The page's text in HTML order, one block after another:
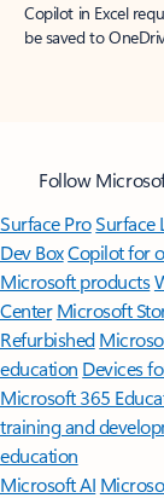
Copilot in Excel
be saved to
Follow
Surface ProSurface
Dev BoxCopilot for
Microsoft products
Center Microsoft
Refurbished
education Devices
Microsoft 365
training and
education
Microsoft AI